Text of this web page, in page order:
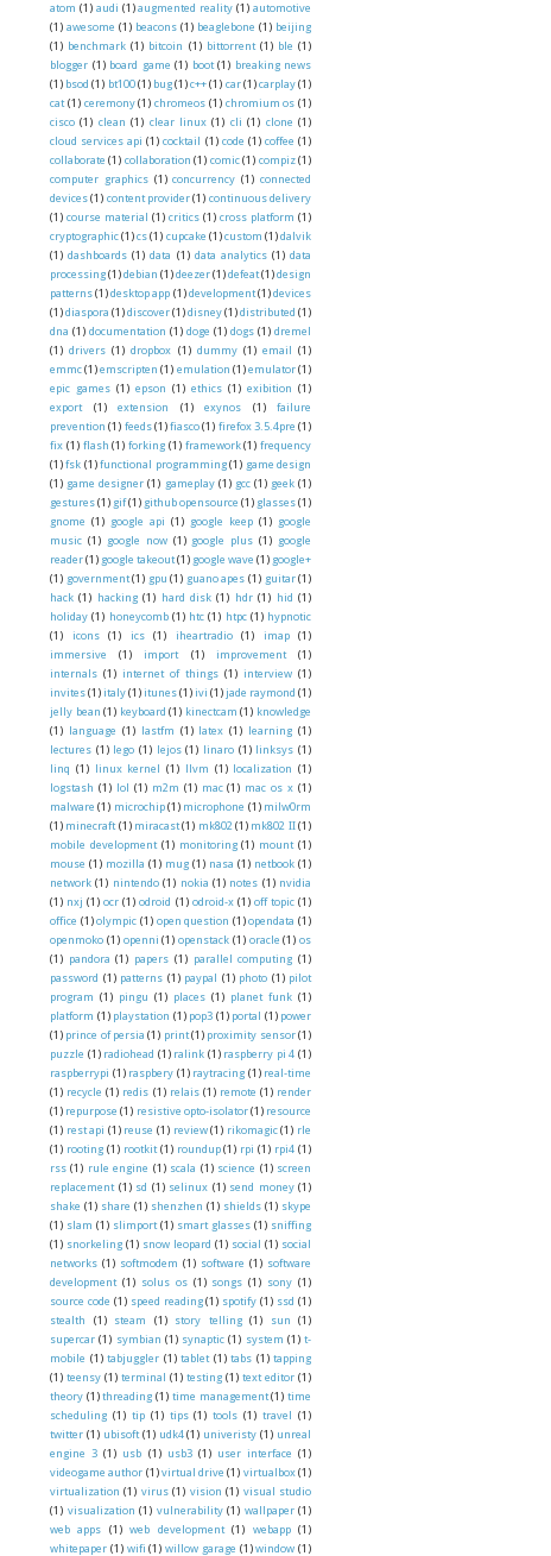
atom (1) audi (1) augmented reality (1) automotive
(1) awesome (1) beacons (1) beaglebone (1) beijing
(1) benchmark (1) bitcoin (1) bittorrent (1) ble (1)
blogger (1) board game (1) boot (1) breaking news
(1) bsod (1) bt100 (1) bug(1) c++ (1) car (1) carplay(1)
cat (1) ceremony (1) chromeos (1) chromium os (1)
cisco (1) clean (1) clear linux (1) cli (1) clone (1)
cloud services api (1) cocktail (1) code (1) coffee (1)
collaborate (1) collaboration (1) comic (1) compiz (1)
computer graphics (1) concurrency (1) connected
devices (1) content provider (1) continuous delivery
(1) course material (1) critics (1) cross platform (1)
cryptographic(1) cs (1) cupcake (1) custom (1)dalvik
(1) dashboards (1) data (1) data analytics (1) data
processing(1)debian (1)deezer(1)defeat(1)design
patterns(1) desktop app (1) development (1)devices
(1)diaspora (1)discover(1)disney(1)distributed (1)
dna (1) documentation (1) doge (1) dogs (1) dremel
(1) drivers (1) dropbox (1) dummy (1) email (1)
emmc(1) emscripten (1) emulation (1) emulator(1)
epic games (1) epson (1) ethics (1) exibition (1)
export
(1) extension (1) exynos (1)
failure
prevention (1) feeds (1) fiasco (1) firefox 3.5.4pre (1)
fix (1) flash (1) forking (1) framework (1) frequency
(1) fsk (1) functional programming (1) game design
(1) game designer (1) gameplay (1) gcc (1) geek (1)
gestures(1) gif(1) github opensource (1) glasses(1)
gnome (1) google api (1) google keep (1) google
music (1) google now (1) google plus (1) google
reader(1) google takeout(1) google wave (1) google+
(1) government (1) gpu (1) guano apes (1) guitar (1)
hack (1) hacking (1) hard disk (1) hdr (1) hid (1)
holiday (1) honeycomb (1) htc (1) htpc (1) hypnotic
(1)
icons (1) ics (1) iheartradio (1) imap
(1)
immersive
(1) import (1) improvement
(1)
internals (1) internet of things (1) interview (1)
invites(1) italy(1) itunes(1) ivi (1) jade raymond (1)
jelly bean (1) keyboard (1) kinectcam (1) knowledge
(1) language (1) lastfm (1) latex (1) learning (1)
lectures (1) lego (1) lejos (1) linaro (1) linksys (1)
linq (1) linux kernel (1) llvm (1) localization (1)
logstash (1) lol (1) m2m (1) mac (1) mac os x (1)
malware (1) microchip (1) microphone (1) milw0rm
(1) minecraft (1) miracast (1) mk802 (1) mk802 II (1)
mobile development (1) monitoring (1) mount (1)
mouse (1) mozilla (1) mug (1) nasa (1) netbook (1)
network (1) nintendo (1) nokia (1) notes (1) nvidia
(1) nxj (1) ocr (1) odroid (1) odroid-x (1) off topic (1)
office (1) olympic (1) open question (1) opendata (1)
openmoko (1) openni (1) openstack (1) oracle (1) os
(1) pandora (1) papers (1) parallel computing (1)
password (1) patterns (1) paypal (1) photo (1) pilot
program (1) pingu (1) places (1) planet funk (1)
platform (1) playstation (1) pop3 (1) portal (1) power
(1) prince of persia (1) print (1) proximity sensor (1)
puzzle (1) radiohead (1) ralink (1) raspberry pi 4 (1)
raspberrypi (1) raspbery (1) raytracing (1) real-time
(1) recycle (1) redis (1) relais (1) remote (1) render
(1) repurpose (1) resistive opto-isolator (1) resource
(1) rest api (1) reuse (1) review (1) rikomagic (1) rle
(1) rooting (1) rootkit (1) roundup (1) rpi (1) rpi4 (1)
rss (1) rule engine (1) scala (1) science (1) screen
replacement (1) sd (1) selinux (1) send money (1)
shake (1) share (1) shenzhen (1) shields (1) skype
(1) slam (1) slimport (1) smart glasses (1) sniffing
(1) snorkeling (1) snow leopard (1) social (1) social
networks (1) softmodem (1) software (1) software
development (1) solus os (1) songs (1) sony (1)
source code (1) speed reading (1) spotify (1) ssd (1)
stealth
(1) steam (1) story telling (1) sun
(1)
supercar (1) symbian (1) synaptic (1) system (1) t-
mobile (1) tabjuggler (1) tablet (1) tabs (1) tapping
(1) teensy (1) terminal (1) testing (1) text editor (1)
theory (1) threading (1) time management (1) time
scheduling (1) tip (1) tips (1) tools (1) travel (1)
twitter (1) ubisoft (1) udk4 (1) univeristy (1) unreal
engine 3 (1) usb (1) usb3 (1) user interface (1)
videogame author (1) virtual drive (1) virtualbox (1)
virtualization (1) virus (1) vision (1) visual studio
(1) visualization (1) vulnerability (1) wallpaper (1)
web apps
(1) web development (1) webapp (1)
whitepaper (1) wifi (1) willow garage (1) window (1)